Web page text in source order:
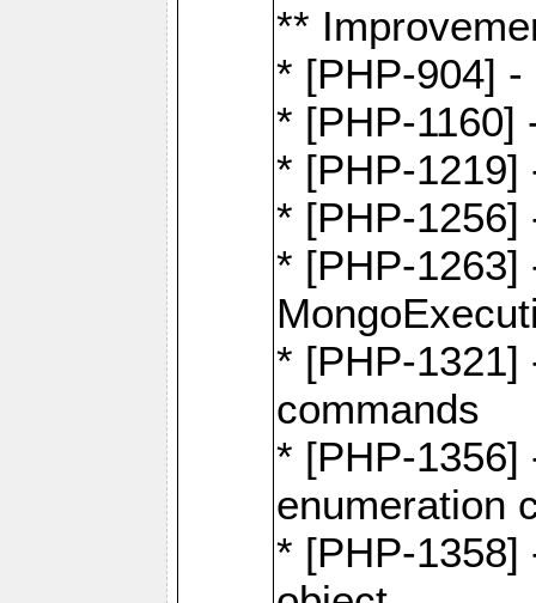
**
* [PHP-904]
* [PHP-1160]
* [PHP-1219]
* [PHP-1256]
* [PHP-1263]
* [PHP-1321]
commands
* [PHP-1356]
enumeration
* [PHP-1358]